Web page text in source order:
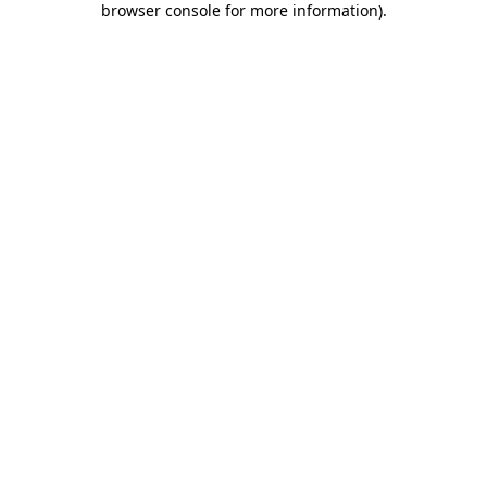
browser console for more information).